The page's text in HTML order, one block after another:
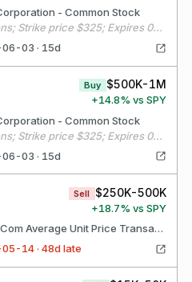
- Common Stock
Description: Call options; Strike price $325; Expires 06/18/2026
03 · 15d
Buy $500K-1M
+14.8% vs SPY
- Common Stock
Description: Call options; Strike price $325; Expires 06/18/2026
03 · 15d
Sell $250K-500K
+18.7% vs SPY
Microsoft Corp Com Average Unit Price Transaction Your Broker Acted As Agent
14 · 48d late